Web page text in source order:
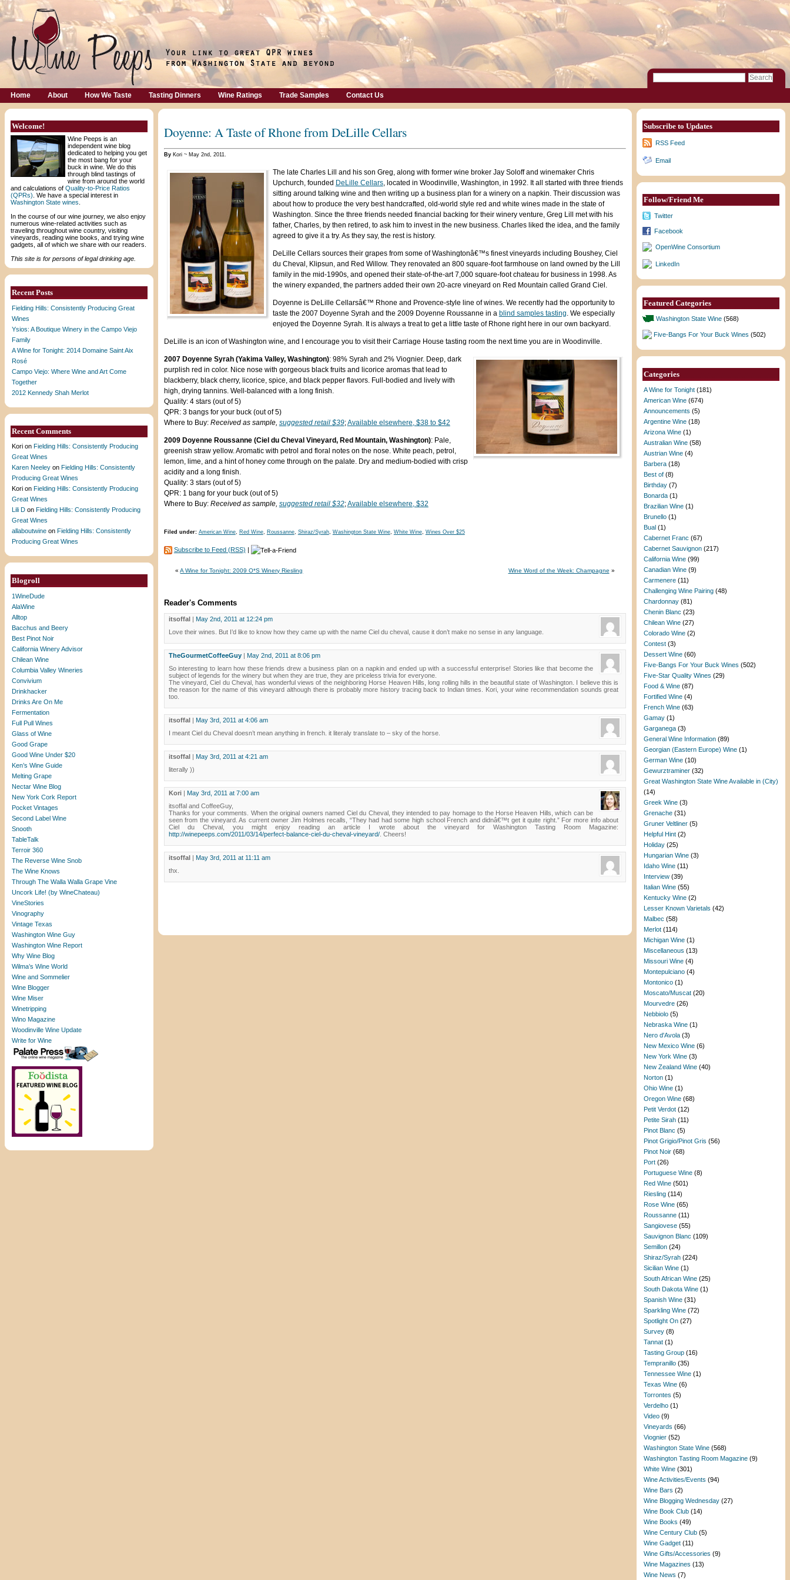
Home About How We Taste Tasting Dinners Wine Ratings Trade Samples Contact Us
Welcome!
Wine Peeps is an
independent wine blog
dedicated to helping you get
the most bang for your
buck in wine. We do this
through blind tastings of
wine from around the world
and calculations of Quality-to-Price Ratios
(QPRs) . We have a special interest in
Washington State wines
In the course of our wine journey, we also enjoy
numerous wine-related activities such as
traveling throughout wine country, visiting
vineyards, reading wine books, and trying wine
gadgets, all of which we share with our readers.
This site is for persons of legal drinking age.
Recent Posts
Fielding Hills: Consistently Producing Great
Wines
Ysios: A Boutique Winery in the Campo Viejo
Family
A Wine for Tonight: 2014 Domaine Saint Aix
Rosé
Campo Viejo: Where Wine and Art Come
Together
2012 Kennedy Shah Merlot
Recent Comments
Kori on Fielding Hills: Consistently Producing
Great Wines
Karen Neeley on Fielding Hills: Consistently
Producing Great Wines
Kori on Fielding Hills: Consistently Producing
Great Wines
Lili D on Fielding Hills: Consistently Producing
Great Wines
allaboutwine on Fielding Hills: Consistently
Producing Great Wines
Blogroll
1WineDude
AlaWine
Alltop
Bacchus and Beery
Best Pinot Noir
California Winery Advisor
Chilean Wine
Columbia Valley Wineries
Convivium
Drinkhacker
Drinks Are On Me
Fermentation
Full Pull Wines
Glass of Wine
Good Grape
Good Wine Under $20
Ken’s Wine Guide
Melting Grape
Nectar Wine Blog
New York Cork Report
Pocket Vintages
Second Label Wine
Snooth
TableTalk
Terroir 360
The Reverse Wine Snob
The Wine Knows
Through The Walla Walla Grape Vine
Uncork Life! (by WineChateau)
VineStories
Vinography
Vintage Texas
Washington Wine Guy
Washington Wine Report
Why Wine Blog
Wilma’s Wine World
Wine and Sommelier
Wine Blogger
Wine Miser
Winetripping
Wino Magazine
Woodinville Wine Update
Write for Wine
Doyenne: A Taste of Rhone from DeLille Cellars
ByKori ~ May 2nd, 2011.
The late Charles Lill and his son Greg, along with former wine broker Jay Soloff and winemaker Chris
Upchurch, founded DeLille Cellars, located in Woodinville, Washington, in 1992. It all started with three friends
sitting around talking wine and then writing up a business plan for a winery on a napkin. Their discussion was
about how to produce the very best handcrafted, old-world style red and white wines made in the state of
Washington. Since the three friends needed financial backing for their winery venture, Greg Lill met with his
father, Charles, by then retired, to ask him to invest in the new business. Charles liked the idea, and the family
agreed to give it a try. As they say, the rest is history.
DeLille Cellars sources their grapes from some of Washingtonâ€™s finest vineyards including Boushey, Ciel
du Cheval, Klipsun, and Red Willow. They renovated an 800 square-foot farmhouse on land owned by the Lill
family in the mid-1990s, and opened their state-of-the-art 7,000 square-foot chateau for business in 1998. As
the winery expanded, the partners added their own 20-acre vineyard on Red Mountain called Grand Ciel.
Doyenne is DeLille Cellarsâ€™ Rhone and Provence-style line of wines. We recently had the opportunity to
taste the 2007 Doyenne Syrah and the 2009 Doyenne Roussanne in a blind samples tasting. We especially
enjoyed the Doyenne Syrah. It is always a treat to get a little taste of Rhone right here in our own backyard.
DeLille is an icon of Washington wine, and I encourage you to visit their Carriage House tasting room the next time you are in Woodinville.
2007 Doyenne Syrah (Yakima Valley, Washington): 98% Syrah and 2% Viognier. Deep, dark
purplish red in color. Nice nose with gorgeous black fruits and licorice aromas that lead to
blackberry, black cherry, licorice, spice, and black pepper flavors. Full-bodied and lively with
high, drying tannins. Well-balanced with a long finish.
Quality: 4 stars (out of 5)
QPR: 3 bangs for your buck (out of 5)
Where to Buy: Received as sample, suggested retail $39;Available elsewhere, $38 to $42
2009 Doyenne Roussanne (Ciel du Cheval Vineyard, Red Mountain, Washington): Pale,
greenish straw yellow. Aromatic with petrol and floral notes on the nose. White peach, petrol,
lemon, lime, and a hint of honey come through on the palate. Dry and medium-bodied with crisp
acidity and a long finish.
Quality: 3 stars (out of 5)
QPR: 1 bang for your buck (out of 5)
Where to Buy: Received as sample, suggested retail $32;Available elsewhere, $32
Filed under: American Wine, Red Wine, Roussanne, Shiraz/Syrah, Washington State Wine, White Wine, Wines Over $25
Subscribe to Feed (RSS) |
«A Wine for Tonight: 2009 O*S Winery Riesling Wine Word of the Week: Champagne »
Reader's Comments
itsoffal| May 2nd, 2011 at 12:24 pm
Love their wines. But I’d like to know how they came up with the name Ciel du cheval, cause it don’t make no sense in any language.
TheGourmetCoffeeGuy| May 2nd, 2011 at 8:06 pm
So interesting to learn how these friends drew a business plan on a napkin and ended up with a successful enterprise! Stories like that become the
subject of legends for the winery but when they are true, they are priceless trivia for everyone.
The vineyard, Ciel du Cheval, has wonderful views of the neighboring Horse Heaven Hills, long rolling hills in the beautiful state of Washington. I believe this is
the reason for the name of this vineyard although there is probably more history tracing back to Indian times. Kori, your wine recommendation sounds great
too.
itsoffal| May 3rd, 2011 at 4:06 am
I meant Ciel du Cheval doesn’t mean anything in french. it literaly translate to – sky of the horse.
itsoffal| May 3rd, 2011 at 4:21 am
literally ))
Kori| May 3rd, 2011 at 7:00 am
itsoffal and CoffeeGuy,
Thanks for your comments. When the original owners named Ciel du Cheval, they intended to pay homage to the Horse Heaven Hills, which can be
seen from the vineyard. As current owner Jim Holmes recalls, “They had had some high school French and didnâ€™t get it quite right.” For more info about
Ciel du Cheval, you might enjoy reading an article I wrote about the vineyard for Washington Tasting Room Magazine:
http://winepeeps.com/2011/03/14/perfect-balance-ciel-du-cheval-vineyard/. Cheers!
itsoffal| May 3rd, 2011 at 11:11 am
thx.
Subscribe to Updates
RSS Feed
Email
Follow/Friend Me
Twitter
Facebook
OpenWine Consortium
LinkedIn
Featured Categories
Washington State Wine (568)
Five-Bangs For Your Buck Wines (502)
Categories
A Wine for Tonight (181)
American Wine (674)
Announcements (5)
Argentine Wine (18)
Arizona Wine (1)
Australian Wine (58)
Austrian Wine (4)
Barbera (18)
Best of (8)
Birthday (7)
Bonarda (1)
Brazilian Wine (1)
Brunello (1)
Bual (1)
Cabernet Franc (67)
Cabernet Sauvignon (217)
California Wine (99)
Canadian Wine (9)
Carmenere (11)
Challenging Wine Pairing (48)
Chardonnay (81)
Chenin Blanc (23)
Chilean Wine (27)
Colorado Wine (2)
Contest (3)
Dessert Wine (60)
Five-Bangs For Your Buck Wines (502)
Five-Star Quality Wines (29)
Food & Wine (87)
Fortified Wine (4)
French Wine (63)
Gamay (1)
Garganega (3)
General Wine Information (89)
Georgian (Eastern Europe) Wine (1)
German Wine (10)
Gewurztraminer (32)
Great Washington State Wine Available in (City)
(14)
Greek Wine (3)
Grenache (31)
Gruner Veltliner (5)
Helpful Hint (2)
Holiday (25)
Hungarian Wine (3)
Idaho Wine (11)
Interview (39)
Italian Wine (55)
Kentucky Wine (2)
Lesser Known Varietals (42)
Malbec (58)
Merlot (114)
Michigan Wine (1)
Miscellaneous (13)
Missouri Wine (4)
Montepulciano (4)
Montonico (1)
Moscato/Muscat (20)
Mourvedre (26)
Nebbiolo (5)
Nebraska Wine (1)
Nero d'Avola (3)
New Mexico Wine (6)
New York Wine (3)
New Zealand Wine (40)
Norton (1)
Ohio Wine (1)
Oregon Wine (68)
Petit Verdot (12)
Petite Sirah (11)
Pinot Blanc (5)
Pinot Grigio/Pinot Gris (56)
Pinot Noir (68)
Port (26)
Portuguese Wine (8)
Red Wine (501)
Riesling (114)
Rose Wine (65)
Roussanne (11)
Sangiovese (55)
Sauvignon Blanc (109)
Semillon (24)
Shiraz/Syrah (224)
Sicilian Wine (1)
South African Wine (25)
South Dakota Wine (1)
Spanish Wine (31)
Sparkling Wine (72)
Spotlight On (27)
Survey (8)
Tannat (1)
Tasting Group (16)
Tempranillo (35)
Tennessee Wine (1)
Texas Wine (6)
Torrontes (5)
Verdelho (1)
Video (9)
Vineyards (66)
Viognier (52)
Washington State Wine (568)
Washington Tasting Room Magazine (9)
White Wine (301)
Wine Activities/Events (94)
Wine Bars (2)
Wine Blogging Wednesday (27)
Wine Book Club (14)
Wine Books (49)
Wine Century Club (5)
Wine Gadget (11)
Wine Gifts/Accessories (9)
Wine Magazines (13)
Wine News (7)